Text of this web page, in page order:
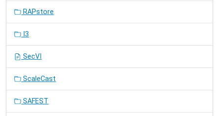
RAPstore
I3
SecVI
ScaleCast
SAFEST